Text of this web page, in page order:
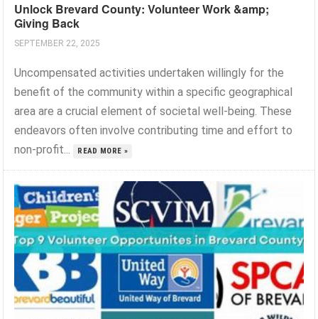
Unlock Brevard County: Volunteer Work &amp;
Giving Back
SEPTEMBER 22, 2025
Uncompensated activities undertaken willingly for the
benefit of the community within a specific geographical
area are a crucial element of societal well-being. These
endeavors often involve contributing time and effort to
non-profit...
READ MORE »